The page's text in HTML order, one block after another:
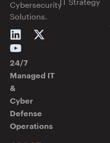
Cybersecurity
Solutions.
24/7
Managed IT
&
Cyber
Defense
Operations